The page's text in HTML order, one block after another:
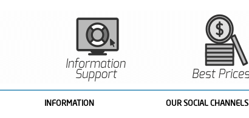
INFORMATION OUR SOCIAL CHANNELS